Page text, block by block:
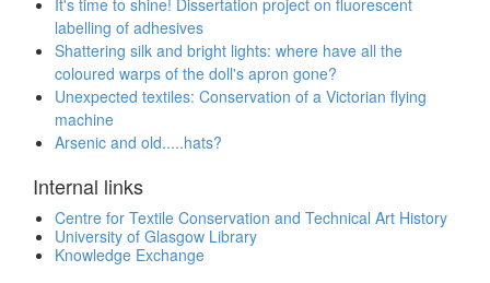
It's time to shine! Dissertation project on fluorescent
labelling of adhesives
Shattering silk and bright lights: where have all the
coloured warps of the doll's apron gone?
Unexpected textiles: Conservation of a Victorian flying
machine
Arsenic and old.....hats?
Internal links
Centre for Textile Conservation and Technical Art History
University of Glasgow Library
Knowledge Exchange